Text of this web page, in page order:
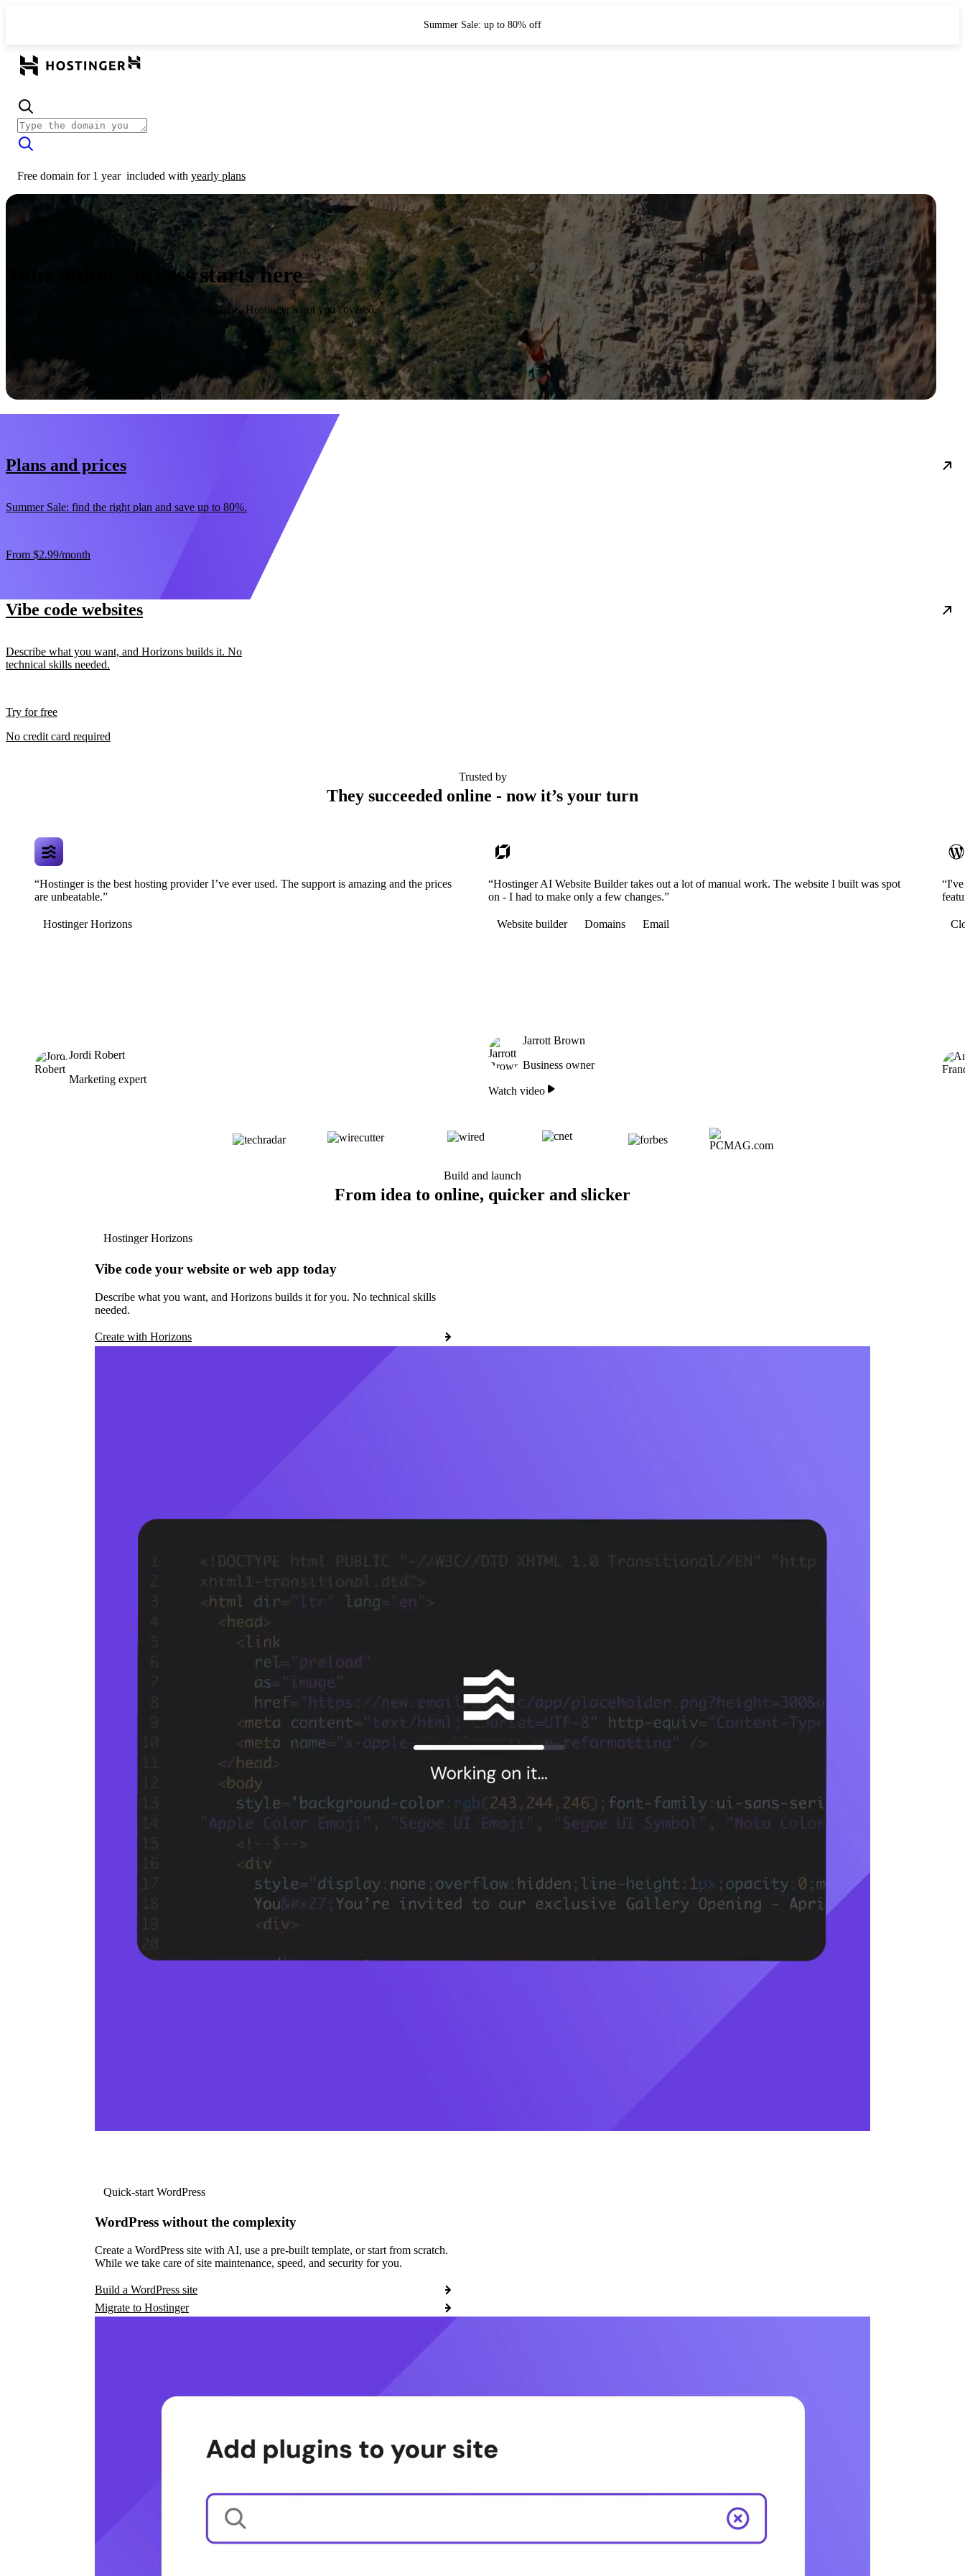
Summer Sale: up to 80% off
Free domain for 1 year included with yearly plans
Your online success starts here
From launching a website to growing your business, Hostinger’s got you covered.
Plans and prices
Summer Sale: find the right plan and save up to 80%.
From $2.99/month
Vibe code websites
Describe what you want, and Horizons builds it. No
technical skills needed.
Try for free
No credit card required
Trusted by
They succeeded online - now it’s your turn
“Hostinger is the best hosting provider I’ve ever used. The support is amazing and the prices
are unbeatable.”
Hostinger Horizons
Jordi Robert
Marketing expert
“Hostinger AI Website Builder takes out a lot of manual work. The website I built was spot
on - I had to make only a few changes.”
Website builder Domains Email
Jarrott Brown
Business owner
Watch video
Build and launch
From idea to online, quicker and slicker
Hostinger Horizons
Vibe code your website or web app today
Describe what you want, and Horizons builds it for you. No technical skills
needed.
Create with Horizons
Quick-start WordPress
WordPress without the complexity
Create a WordPress site with AI, use a pre-built template, or start from scratch.
While we take care of site maintenance, speed, and security for you.
Build a WordPress site
Migrate to Hostinger